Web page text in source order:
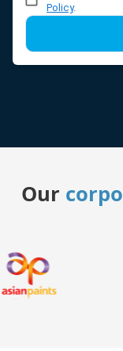
Policy.
Our